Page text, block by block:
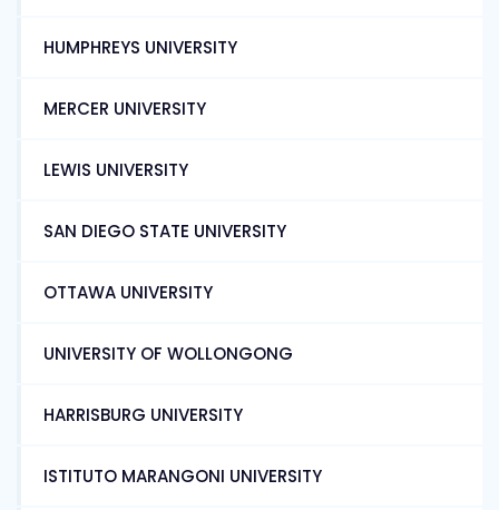
HUMPHREYS UNIVERSITY
MERCER UNIVERSITY
LEWIS UNIVERSITY
SAN DIEGO STATE UNIVERSITY
OTTAWA UNIVERSITY
UNIVERSITY OF WOLLONGONG
HARRISBURG UNIVERSITY
ISTITUTO MARANGONI UNIVERSITY